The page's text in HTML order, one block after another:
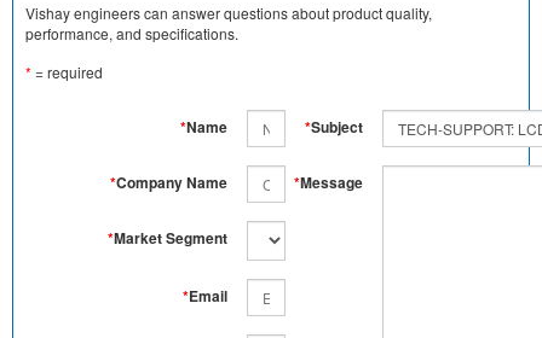
Vishay engineers can answer questions about product quality,
performance, and specifications.
* = required
*Name
*Company Name
*Market Segment
*Email
*Subject
*Message